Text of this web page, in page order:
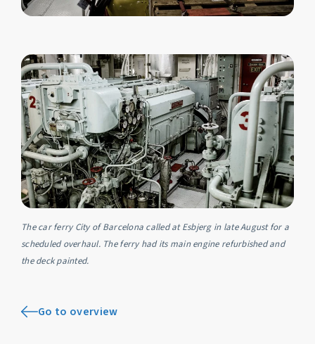
The car ferry City of Barcelona called at Esbjerg in late August for a
scheduled overhaul. The ferry had its main engine refurbished and
the deck painted.
Go to overview